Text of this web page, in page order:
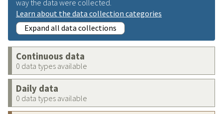
way the data were collected.
Learn about the data collection categories
Expand all data collections
Continuous data
0 data types available
Daily data
0 data types available